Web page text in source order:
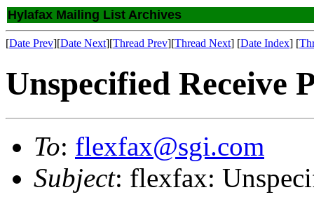
Hylafax Mailing List Archives
[Date Prev][Date Next][Thread Prev][Thread Next] [Date Index] [
Unspecified Receive
To: flexfax@sgi.com
Subject: flexfax: